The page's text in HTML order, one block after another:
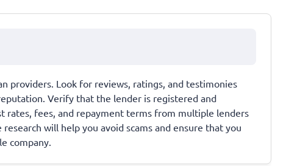
providers. Look for reviews, ratings, and testimonies
Verify that the lender is registered and
rates, fees, and repayment terms from multiple lenders
will help you avoid scams and ensure that you
company.